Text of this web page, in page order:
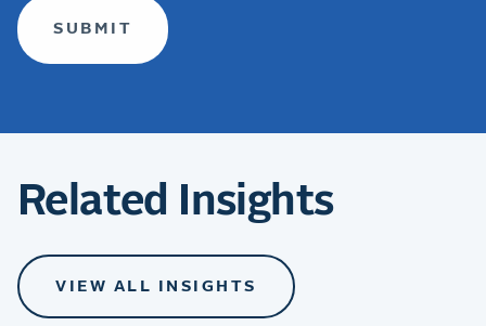
Related Insights
VIEW ALL INSIGHTS